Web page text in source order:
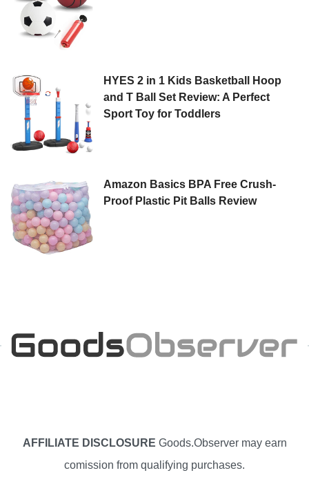
HYES 2 in 1 Kids Basketball Hoop
and T Ball Set Review: A Perfect
Sport Toy for Toddlers
Amazon Basics BPA Free Crush-
Proof Plastic Pit Balls Review
AFFILIATE DISCLOSURE Goods.Observer may earn
comission from qualifying purchases.